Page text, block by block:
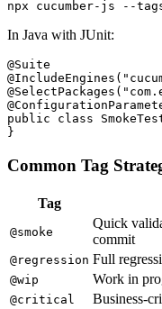
In Java with JUnit:
@Suite
public class
Common Tag
Tag
@smoke
Quick
commit
@regression Full
@wip Work in
@critical Business-